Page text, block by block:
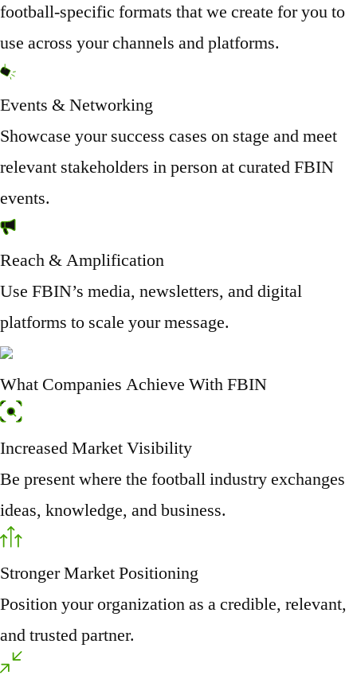
football-specific formats that we create for you to
use across your channels and platforms.
Events & Networking
Showcase your success cases on stage and meet
relevant stakeholders in person at curated FBIN
events.
Reach & Amplification
Use FBIN’s media, newsletters, and digital
platforms to scale your message.
What Companies Achieve With FBIN
Increased Market Visibility
Be present where the football industry exchanges
ideas, knowledge, and business.
Stronger Market Positioning
Position your organization as a credible, relevant,
and trusted partner.